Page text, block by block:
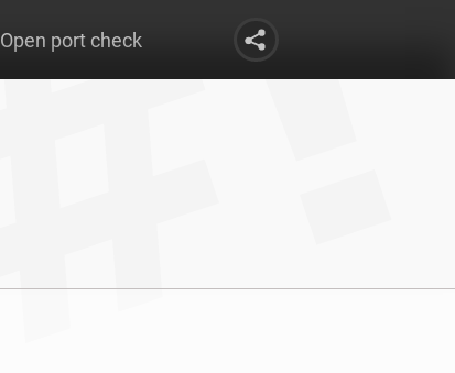
Open port check